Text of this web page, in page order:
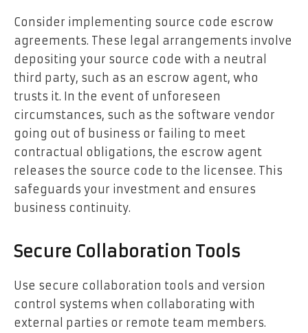
Consider implementing source code escrow
agreements. These legal arrangements involve
depositing your source code with a neutral
third party, such as an escrow agent, who
trusts it. In the event of unforeseen
circumstances, such as the software vendor
going out of business or failing to meet
contractual obligations, the escrow agent
releases the source code to the licensee. This
safeguards your investment and ensures
business continuity.
Secure Collaboration Tools
Use secure collaboration tools and version
control systems when collaborating with
external parties or remote team members.